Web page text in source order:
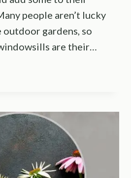
people aren’t lucky
outdoor gardens, so
are their…